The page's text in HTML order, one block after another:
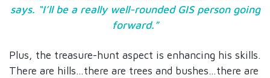
says. “I’ll be a really well-rounded GIS person going
forward.”
Plus, the treasure-hunt aspect is enhancing his skills.
There are hills…there are trees and bushes…there are